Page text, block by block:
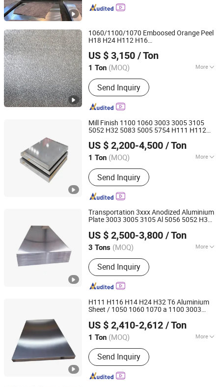
Aluminum Wire, Aluminum Foil/Coil,
Plate, Brushed Aluminum, Aluminum
Profile
1060/1100/1070 Emboosed Orange Peel
H18 H24 H112 H16
US $ 3,150 / Ton
1 Ton (MOQ) More
Thickness :Light Weight
Send Inquiry
Jinan Hengcheng Aluminum Co., Ltd.
Shandong, China
Since 2024
Mill Finish 1100 1060 3003 3005 3105
5052 H32 5083 5005 5754 H111 H112
US $ 2,200-4,500 / Ton
1 Ton (MOQ) More
Main Products:Galvanized Steel
Coil/Sheet/Strip, Galvalume Steel
Coil/Sheet/Strip, PPGI/PPGL
Corrugated Steel Sheet, PPGI/PPGL
Steel Coil, Alloy Steel Plate, Wear
Resistant Steel Plate, Weather
Pressure Vessel Steel Plate, Mild Steel
Plate, Shipbuilding Steel Plate
Send Inquiry
Shandong Heng Steel Group Co., Ltd.
Shandong, China
Since 2014
Transportation 3xxx Anodized Aluminium
Plate 3003 3005 3105 Al 5056 5052 H32
Grade AlloyAluminumSheet
US $ 2,500-3,800 / Ton
3 Tons (MOQ) More
Application :Transportation Tools,
Door & Window, Glass Wall, Heat Sink,
Decorations
Send Inquiry
Shandong Haijiang Aluminum Industry Co., Ltd
Shandong, China
Since 2016
H111 H116 H14 H24 H32 T6 Aluminium
Sheet / 1050 1060 1070 a 1100 3003
US $ 2,410-2,612 / Ton
1 Ton (MOQ) More
Main Products:Steel Products,
Scaffolding, Steel Structure, Seamless
Steel Pipe, Steel Rebar, Stainless Steel,
Galvanized Steel, Aluminum Products
Send Inquiry
Shandong Guojie New Material Co., Ltd.
Shandong, China
Since 2026